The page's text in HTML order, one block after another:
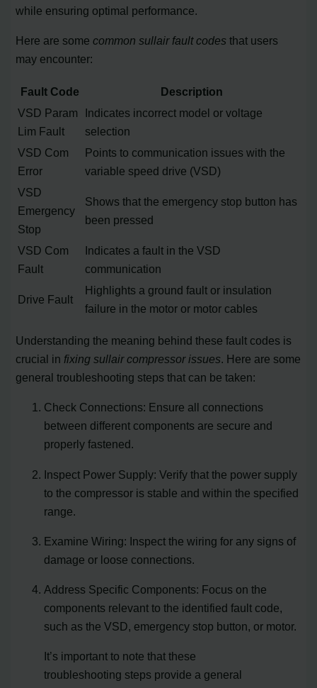
while ensuring optimal performance.
Here are somecommon sullair fault codes that users
may encounter:
Fault Code
Description
VSD Param
Lim Fault
Indicates incorrect model or voltage
selection
VSD Com
Error
Points to communication issues with the
variable speed drive (VSD)
VSD
Emergency
Stop
Shows that the emergency stop button has
been pressed
VSD Com
Fault
Indicates a fault in the VSD
communication
Drive Fault
Highlights a ground fault or insulation
failure in the motor or motor cables
Understanding the meaning behind these fault codes is
crucial in fixing sullair compressor issues. Here are some
general troubleshooting steps that can be taken:
Check Connections: Ensure all connections
between different components are secure and
properly fastened.
Inspect Power Supply: Verify that the power supply
to the compressor is stable and within the specified
range.
Examine Wiring: Inspect the wiring for any signs of
damage or loose connections.
Address Specific Components: Focus on the
components relevant to the identified fault code,
such as the VSD, emergency stop button, or motor.
It’s important to note that these
troubleshooting steps provide a general